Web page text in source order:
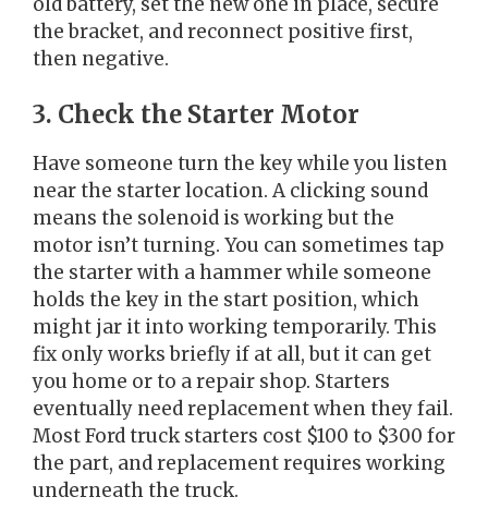
the bracket, and reconnect positive first,
then negative.
3. Check the Starter Motor
Have someone turn the key while you listen
near the starter location. A clicking sound
means the solenoid is working but the
motor isn’t turning. You can sometimes tap
the starter with a hammer while someone
holds the key in the start position, which
might jar it into working temporarily. This
fix only works briefly if at all, but it can get
you home or to a repair shop. Starters
eventually need replacement when they fail.
Most Ford truck starters cost $100 to $300 for
the part, and replacement requires working
underneath the truck.